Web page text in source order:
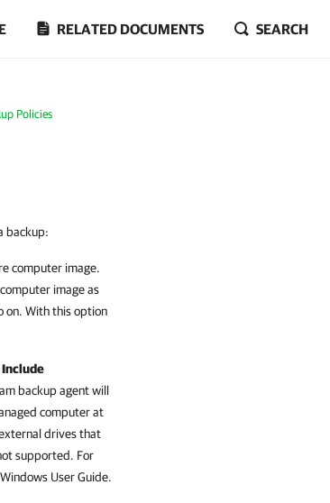
RELATED DOCUMENTS SEARCH
Policies
backup:
computer image.
image as
on. With this option
Include
backup agentwill
computer at
drives that
supported. For
User Guide.